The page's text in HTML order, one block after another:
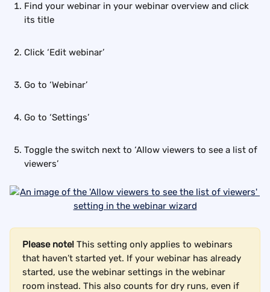
Find your webinar in your webinar overview and click
its title
Click ‘Edit webinar’
Go to ‘Webinar’
Go to ‘Settings’
Toggle the switch next to ‘Allow viewers to see a list of
viewers’
Please note! This setting only applies to webinars
that haven’t started yet. If your webinar has already
started, use the webinar settings in the webinar
room instead. This also counts for dry runs, even if